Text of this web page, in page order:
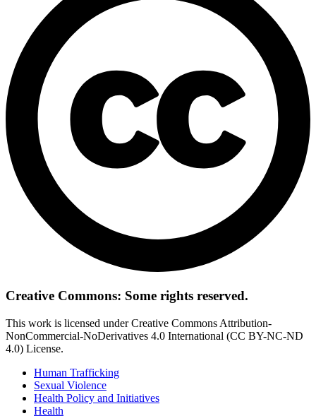
Creative Commons: Some rights reserved.
This work is licensed under Creative Commons Attribution-
NonCommercial-NoDerivatives 4.0 International (CC BY-NC-ND
4.0) License.
Human Trafficking
Sexual Violence
Health Policy and Initiatives
Health